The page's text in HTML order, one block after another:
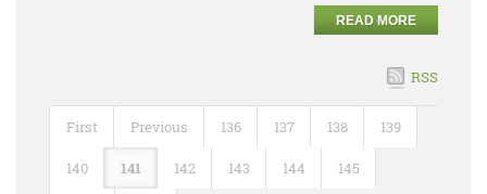
READ MORE
RSS
First Previous 136 137 138 139
140 141 142 143 144 145